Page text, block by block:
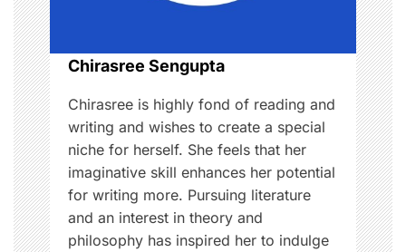
o
n
Chirasree Sengupta
Chirasree is highly fond of reading and
writing and wishes to create a special
niche for herself. She feels that her
imaginative skill enhances her potential
for writing more. Pursuing literature
and an interest in theory and
philosophy has inspired her to indulge